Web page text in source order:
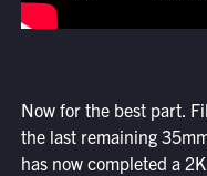
Now for the best part.
the last remaining
has now completed a